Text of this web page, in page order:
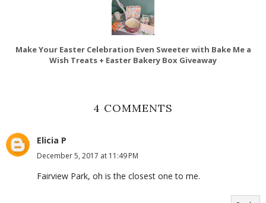
Make Your Easter Celebration Even Sweeter with Bake Me a
Wish Treats + Easter Bakery Box Giveaway
4 COMMENTS
Elicia P
December 5, 2017 at 11:49 PM
Fairview Park, oh is the closest one to me.